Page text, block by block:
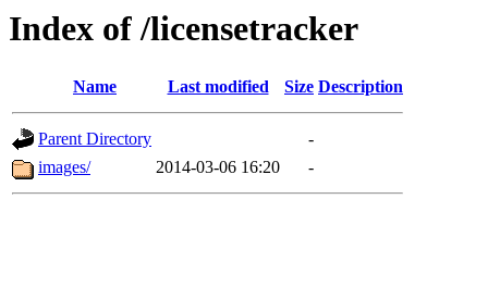
Index of /licensetracker
Name Last modified Size Description
Parent Directory
-
images/
2014-03-06 16:20 -